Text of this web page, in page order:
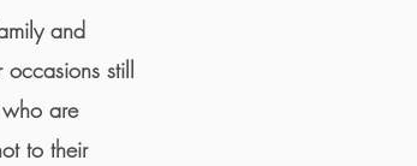
and
occasions still
are
to their